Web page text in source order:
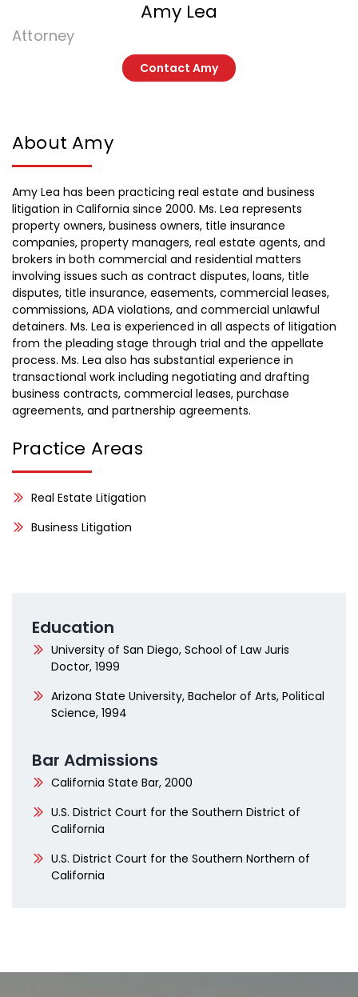
Amy Lea
Attorney
Contact Amy
About Amy
Amy Lea has been practicing real estate and business
litigation in California since 2000. Ms. Lea represents
property owners, business owners, title insurance
companies, property managers, real estate agents, and
brokers in both commercial and residential matters
involving issues such as contract disputes, loans, title
disputes, title insurance, easements, commercial leases,
commissions, ADA violations, and commercial unlawful
detainers. Ms. Lea is experienced in all aspects of litigation
from the pleading stage through trial and the appellate
process. Ms. Lea also has substantial experience in
transactional work including negotiating and drafting
business contracts, commercial leases, purchase
agreements, and partnership agreements.
Practice Areas
Real Estate Litigation
Business Litigation
Education
University of San Diego, School of Law Juris
Doctor, 1999
Arizona State University, Bachelor of Arts, Political
Science, 1994
Bar Admissions
California State Bar, 2000
U.S. District Court for the Southern District of
California
U.S. District Court for the Southern Northern of
California